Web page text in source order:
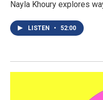
Nayla Khoury explores
LISTEN • 52:00